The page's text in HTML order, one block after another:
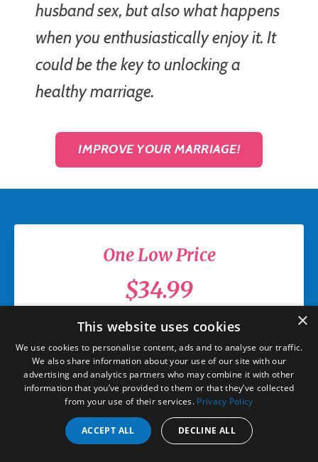
husband sex, but also what happens
when you enthusiastically enjoy it. It
could be the key to unlocking a
healthy marriage.
IMPROVE YOUR MARRIAGE!
One Low Price
$34.99
Unlimited Access
All six (6) online classes
Three (3) robust hours of
content
×
This website uses cookies
We use cookies to personalise content, ads and to analyse our traffic.
We also share information about your use of our site with our
advertising and analytics partners who may combine it with other
information that you’ve provided to them or that they’ve collected
from your use of their services. Privacy Policy
ACCEPT ALL DECLINE ALL